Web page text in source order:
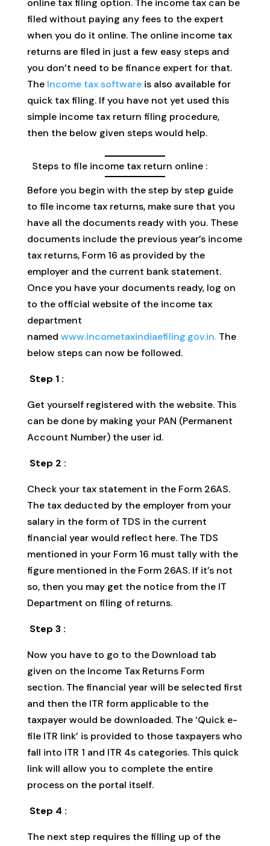
online tax filing option. The income tax can be
filed without paying any fees to the expert
when you do it online. The online income tax
returns are filed in just a few easy steps and
you don’t need to be finance expert for that.
The Income tax software is also available for
quick tax filing. If you have not yet used this
simple income tax return filing procedure,
then the below given steps would help.
Steps to file income tax return online :
Before you begin with the step by step guide
to file income tax returns, make sure that you
have all the documents ready with you. These
documents include the previous year’s income
tax returns, Form 16 as provided by the
employer and the current bank statement.
Once you have your documents ready, log on
to the official website of the income tax
department
named www.incometaxindiaefiling.gov.in.The
below steps can now be followed.
Step 1 :
Get yourself registered with the website. This
can be done by making your PAN (Permanent
Account Number) the user id.
Step 2 :
Check your tax statement in the Form 26AS.
The tax deducted by the employer from your
salary in the form of TDS in the current
financial year would reflect here. The TDS
mentioned in your Form 16 must tally with the
figure mentioned in the Form 26AS. If it’s not
so, then you may get the notice from the IT
Department on filing of returns.
Step 3 :
Now you have to go to the Download tab
given on the Income Tax Returns Form
section. The financial year will be selected first
and then the ITR form applicable to the
taxpayer would be downloaded. The ‘Quick e-
file ITR link’ is provided to those taxpayers who
fall into ITR 1 and ITR 4s categories. This quick
link will allow you to complete the entire
process on the portal itself.
Step 4 :
The next step requires the filling up of the